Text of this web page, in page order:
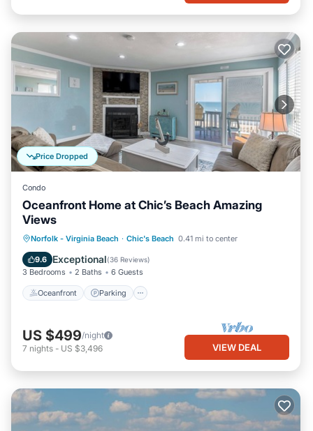
Price Dropped
Condo
Oceanfront Home at Chic’s Beach Amazing
Views
Norfolk - Virginia Beach · Chic's Beach 0.41 mi to center
9.6 Exceptional(36 Reviews)
3 Bedrooms 2 Baths 6 Guests
Oceanfront Parking
Oceanfront Parking
Ocean View
Balcony/Terrace
US $499/night
7 nights - US $3,496 VIEW DEAL